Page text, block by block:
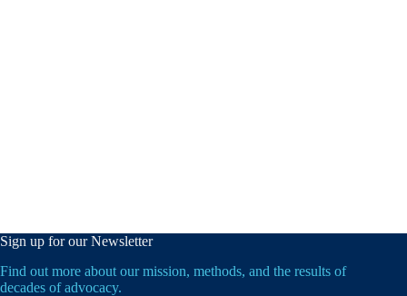
Sign up for our Newsletter
Find out more about our mission, methods, and the results of
decades of advocacy.